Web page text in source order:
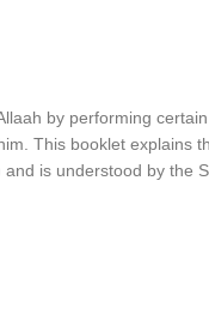
by performing
This booklet explains
and is understood by the